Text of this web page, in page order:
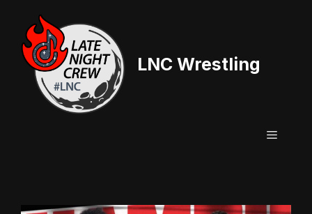
content
LNC Wrestling
Menu